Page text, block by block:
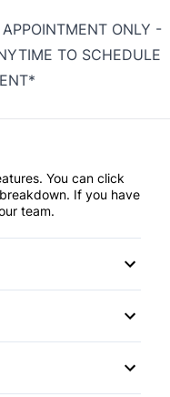
ONLY -
TO SCHEDULE
You can click
If you have
team.